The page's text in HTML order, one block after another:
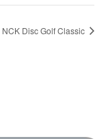
NCK Disc Golf Classic